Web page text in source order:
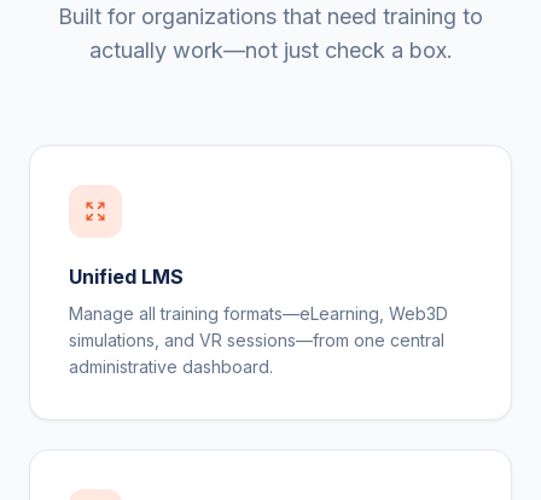
Built for organizations that need training to
actually work—not just check a box.
Unified LMS
Manage all training formats—eLearning, Web3D
simulations, and VR sessions—from one central
administrative dashboard.